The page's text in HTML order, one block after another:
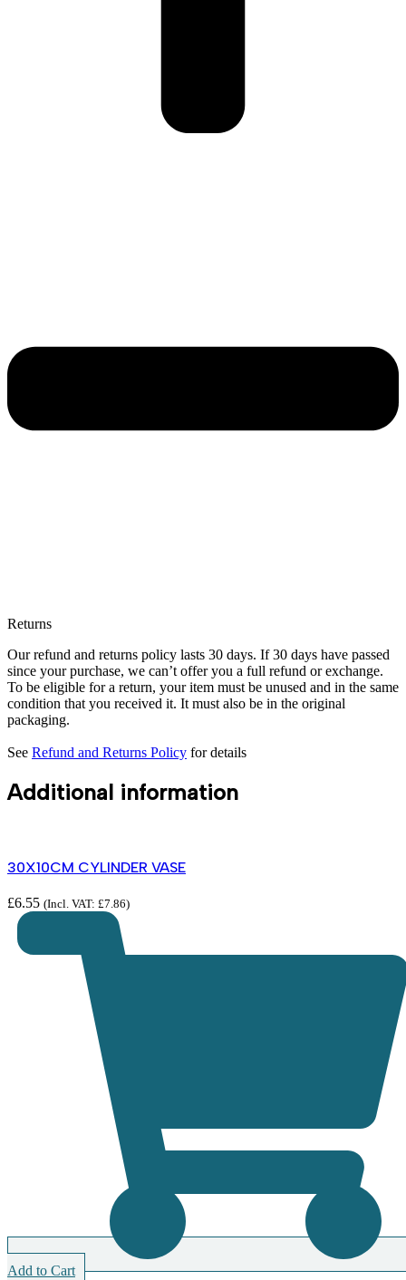
Returns
Our refund and returns policy lasts 30 days. If 30 days have passed
since your purchase, we can’t offer you a full refund or exchange.
To be eligible for a return, your item must be unused and in the same
condition that you received it. It must also be in the original
packaging.
See Refund and Returns Policy for details
Additional information
30X10CM CYLINDER VASE
£6.55 (Incl. VAT: £7.86)
Add to Cart